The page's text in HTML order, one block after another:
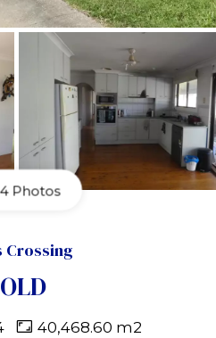
Photos
Crossing
40,468.60 m2